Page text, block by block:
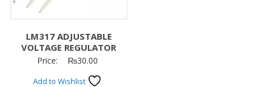
LM317 ADJUSTABLE
VOLTAGE REGULATOR
Price: ₨30.00
Add to Wishlist